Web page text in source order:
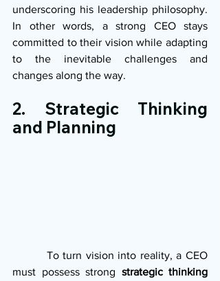
underscoring his leadership philosophy.
In other words, a strong CEO stays
committed to their vision while adapting
to the inevitable challenges and
changes along the way.
2. Strategic Thinking
and Planning
must possess strong strategic thinking